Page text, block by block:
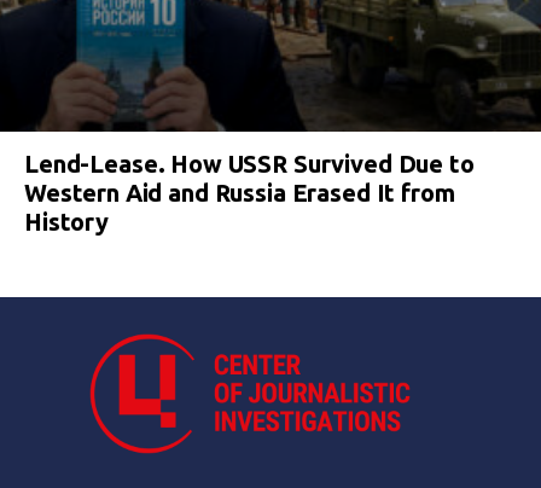
Lend-Lease. How USSR Survived Due to
Western Aid and Russia Erased It from
History